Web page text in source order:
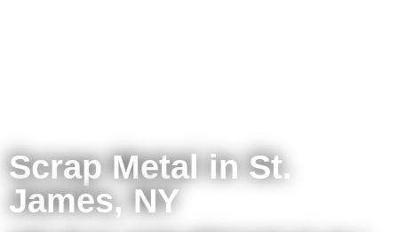
Scrap Metal in St.
James, NY